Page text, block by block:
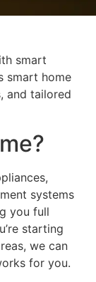
smart
smart home
and tailored
systems
you full
starting
we can
for you.